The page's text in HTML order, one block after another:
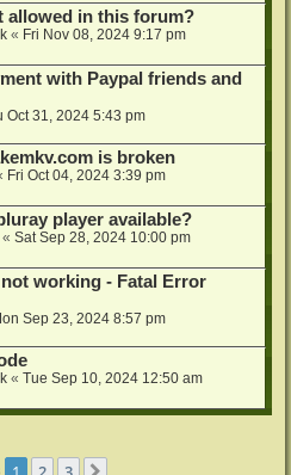
allowed in this forum?
« Fri Nov 08, 2024 9:17 pm
with Paypal friends and
Oct 31, 2024 5:43 pm
is broken
Fri Oct 04, 2024 3:39 pm
player available?
« Sat Sep 28, 2024 10:00 pm
working - Fatal Error
Sep 23, 2024 8:57 pm
« Tue Sep 10, 2024 12:50 am